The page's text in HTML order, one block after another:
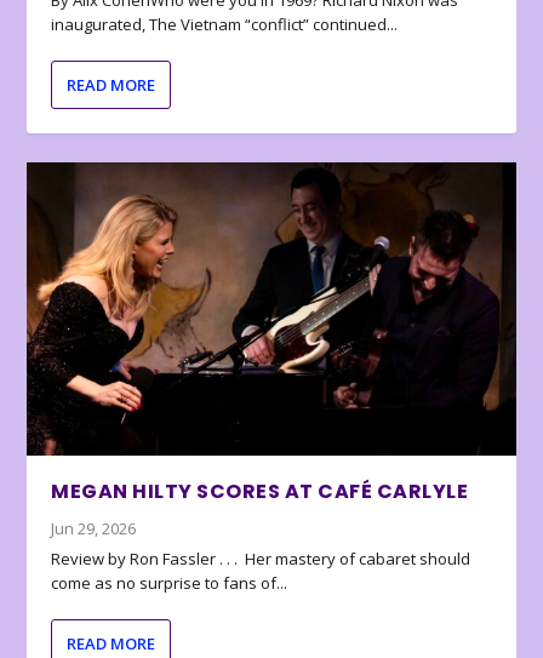
inaugurated, The Vietnam “conflict” continued...
READ MORE
MEGAN HILTY SCORES AT CAFÉ CARLYLE
Jun 29, 2026
Review by Ron Fassler . . . Her mastery of cabaret should
come as no surprise to fans of...
READ MORE